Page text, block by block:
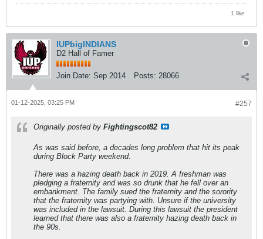
1 like
IUPbigINDIANS
D2 Hall of Famer
Join Date: Sep 2014 Posts: 28066
#257
01-12-2025, 03:25 PM
Originally posted by Fightingscot82
As was said before, a decades long problem that hit its peak
during Block Party weekend.
There was a hazing death back in 2019. A freshman was
pledging a fraternity and was so drunk that he fell over an
embankment. The family sued the fraternity and the sorority
that the fraternity was partying with. Unsure if the university
was included in the lawsuit. During this lawsuit the president
learned that there was also a fraternity hazing death back in
the 90s.